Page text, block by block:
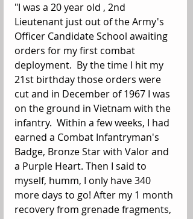
"I was a 20 year old , 2nd
Lieutenant just out of the Army's
Officer Candidate School awaiting
orders for my first combat
deployment.  By the time I hit my
21st birthday those orders were
cut and in December of 1967 I was
on the ground in Vietnam with the
infantry.  Within a few weeks, I had
earned a Combat Infantryman's
Badge, Bronze Star with Valor and
a Purple Heart. Then I said to
myself, humm, I only have 340
more days to go! After my 1 month
recovery from grenade fragments,